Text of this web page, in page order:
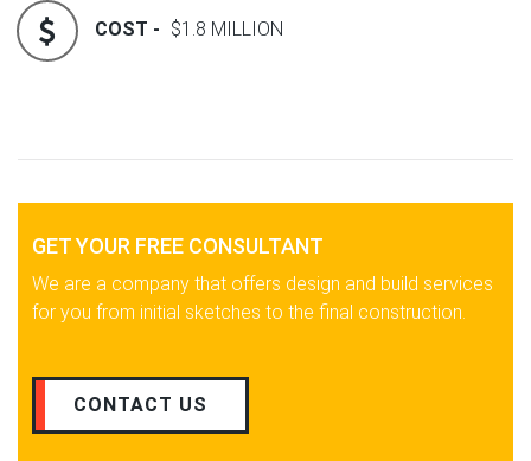
COST - $1.8 MILLION
GET YOUR FREE CONSULTANT
We are a company that offers design and build services
for you from initial sketches to the final construction.
CONTACT US